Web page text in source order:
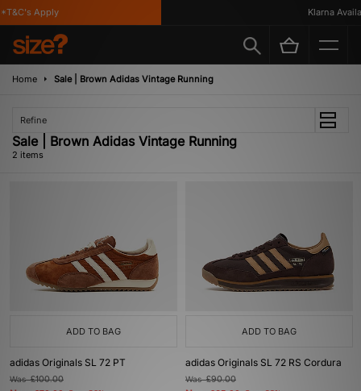
Apply Klarna
Home Sale | Brown Adidas Vintage Running
Refine
Sale | Brown Adidas Vintage Running
2 items
ADD TO BAG
adidas Originals SL 72 PT
Was£100.00
ADD TO BAG
adidas Originals SL 72 RS Cordura
Was£90.00